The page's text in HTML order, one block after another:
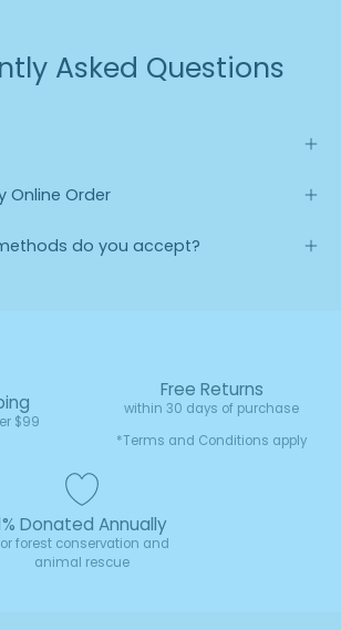
Asked Questions
Online Order
do you accept?
$99
Free Returns
within 30 days of purchase
*Terms and Conditions apply
Donated Annually
forest conservation and
animal rescue